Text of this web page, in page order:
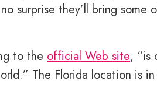
surprise they’ll bring
to the official Web site, “is
The Florida location is